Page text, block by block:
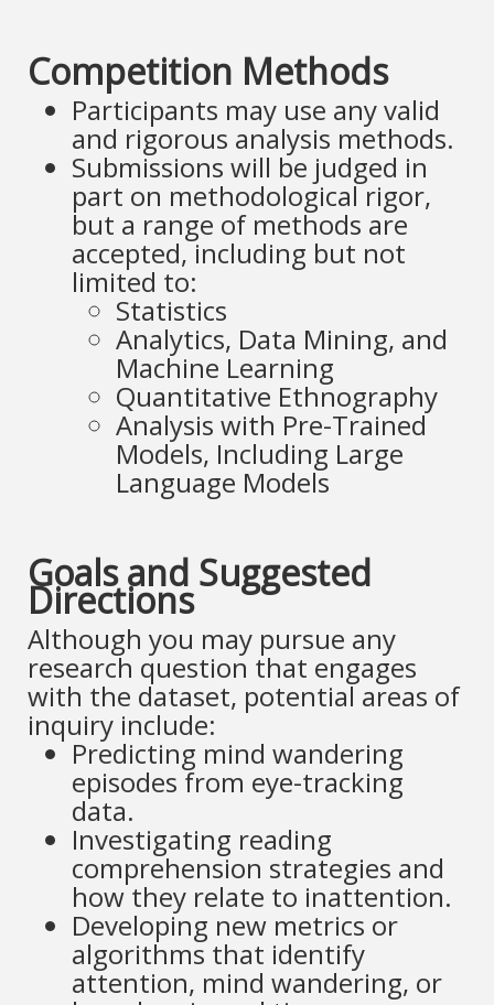
Competition Methods
Participants may use any valid
and rigorous analysis methods.
Submissions will be judged in
part on methodological rigor,
but a range of methods are
accepted, including but not
limited to:
Statistics
Analytics, Data Mining, and
Machine Learning
Quantitative Ethnography
Analysis with Pre-Trained
Models, Including Large
Language Models
Goals and Suggested
Directions
Although you may pursue any
research question that engages
with the dataset, potential areas of
inquiry include:
Predicting mind wandering
episodes from eye-tracking
data.
Investigating reading
comprehension strategies and
how they relate to inattention.
Developing new metrics or
algorithms that identify
attention, mind wandering, or